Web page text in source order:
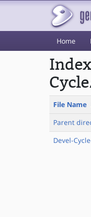
Home
File Name
Parent
Devel-